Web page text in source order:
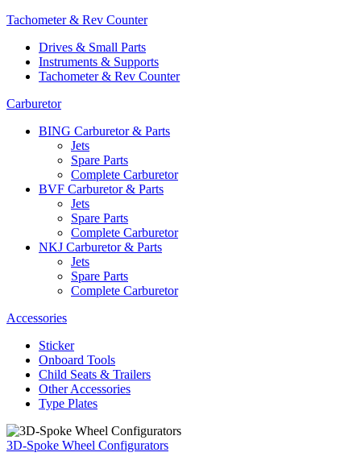
Tachometer & Rev Counter
Drives & Small Parts
Instruments & Supports
Tachometer & Rev Counter
Carburetor
BING Carburetor & Parts
Jets
Spare Parts
Complete Carburetor
BVF Carburetor & Parts
Jets
Spare Parts
Complete Carburetor
NKJ Carburetor & Parts
Jets
Spare Parts
Complete Carburetor
Accessories
Sticker
Onboard Tools
Child Seats & Trailers
Other Accessories
Type Plates
3D-Spoke Wheel Configurators